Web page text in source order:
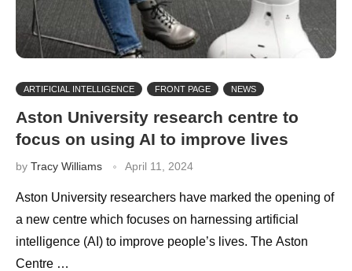
ARTIFICIAL INTELLIGENCE FRONT PAGE NEWS
Aston University research centre to
focus on using AI to improve lives
by Tracy Williams April 11, 2024
Aston University researchers have marked the opening of
a new centre which focuses on harnessing artificial
intelligence (AI) to improve people’s lives. The Aston
Centre …